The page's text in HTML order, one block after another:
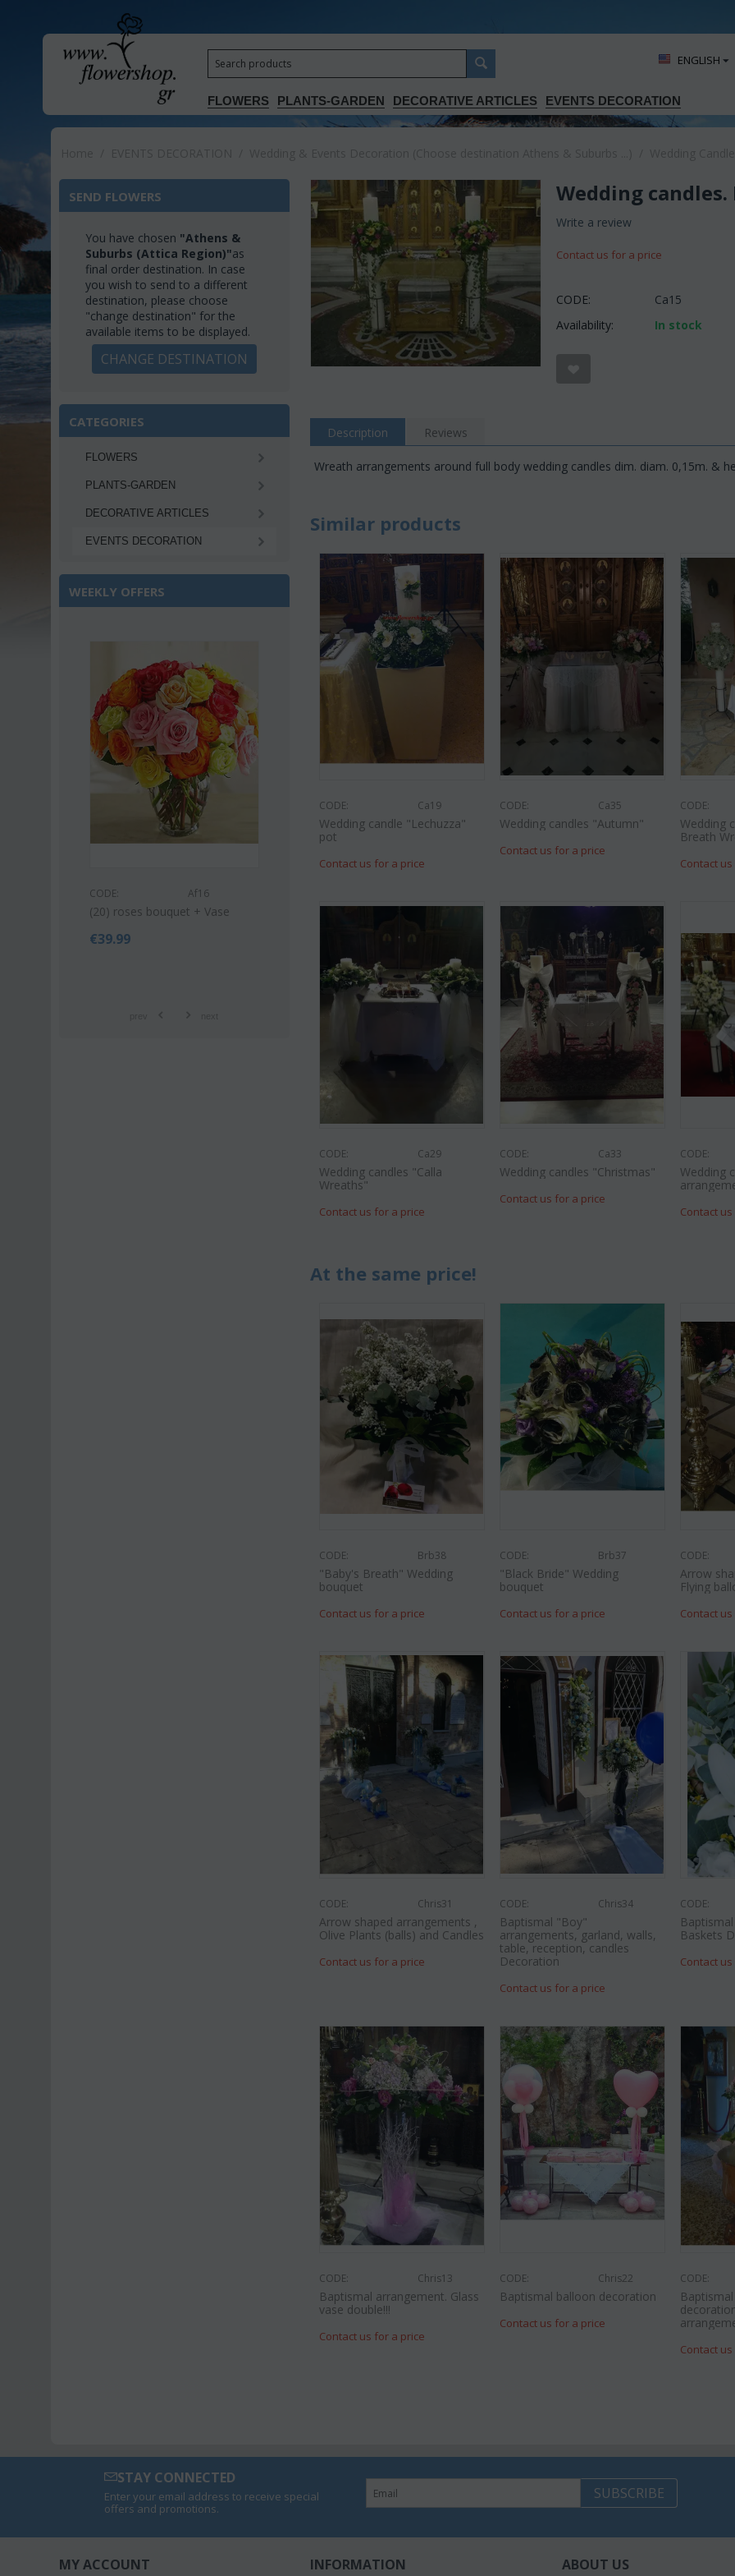
FLOWERS PLANTS-GARDEN DECORATIVE ARTICLES EVENTS DECORATION
ΕΝGLISH
SEND FLOWERS
You have chosen "Athens &
Suburbs (Attica Region)"as
final order destination. In case
you wish to send to a different
destination, please choose
"change destination" for the
available items to be displayed.
CHANGE DESTINATION
CATEGORIES
FLOWERS
PLANTS-GARDEN
DECORATIVE ARTICLES
EVENTS DECORATION
WEEKLY OFFERS
CODE: Af16
(20) roses bouquet + Vase
39.99
Save 22%
Pink or white lilies oriental
Save 12%
Orchid phalaenopsis plant "(1)
25.00 21.99
€55.00 €
Wedding
Write a review
Contact us for a price
CODE:
Ca15
Availability:
In stock
Description Reviews
Wreath arrangements around full body wedding candles dim. diam. 0,15m. &
Similar products
CODE: Ca19
Wedding candle "Lechuzza"
pot
Contact us for a price
CODE: Ca35
Wedding candles "Autumn"
Contact us for a price
CODE:
Wedding
Breath
Contact
CODE: Ca29
Wedding candles "Calla
Wreaths"
Contact us for a price
CODE: Ca33
Wedding candles "Christmas"
Contact us for a price
CODE:
Wedding
Contact
At the same price!
CODE: Brb38
"Baby's Breath" Wedding
bouquet
Contact us for a price
CODE: Brb37
"Black Bride" Wedding
bouquet
Contact us for a price
CODE:
Arrow
Flying
Contact
CODE: Chris31
Arrow shaped arrangements ,
Olive Plants (balls) and Candles
Contact us for a price
CODE: Chris34
Baptismal "Boy"
arrangements, garland, walls,
table, reception, candles
Decoration
Contact us for a price
CODE:
Baskets
Contact
CODE: Chris13
Baptismal arrangement. Glass
vase double!!!
Contact us for a price
CODE: Chris22
Baptismal balloon decoration
Contact us for a price
CODE:
Contact
STAY CONNECTED
Enter your email address to receive special
offers and promotions.
SUBSCRIBE
MY ACCOUNT INFORMATION ABOUT US